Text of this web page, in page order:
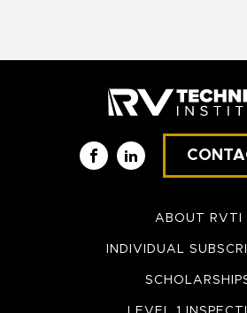
LinkedIn
ABOUT RVTI
INDIVIDUAL